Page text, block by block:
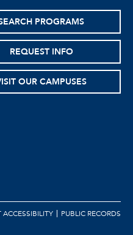
PROGRAMS
REQUEST INFO
OUR CAMPUSES
ACCESSIBILITY PUBLIC RECORDS